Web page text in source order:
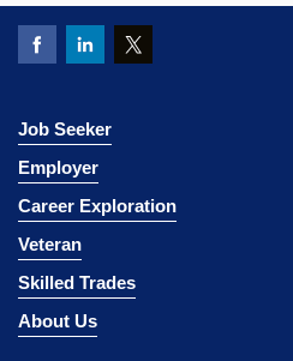
Job Seeker
Employer
Career Exploration
Veteran
Skilled Trades
About Us